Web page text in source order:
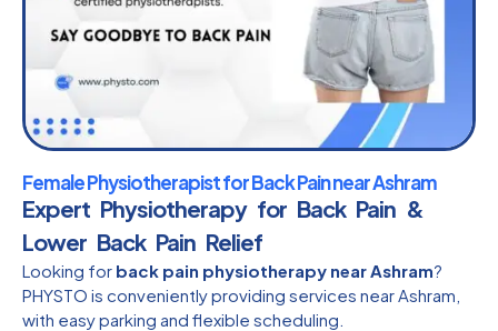
Female Physiotherapist for Back Pain near Ashram
Expert Physiotherapy for Back Pain &
Lower Back Pain Relief
Looking for back pain physiotherapy near Ashram?
PHYSTO is conveniently providing services near Ashram,
with easy parking and flexible scheduling.